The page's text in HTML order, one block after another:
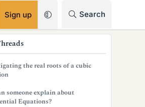
Sign up Search
the real roots of a cubic
someone explain about
Equations?